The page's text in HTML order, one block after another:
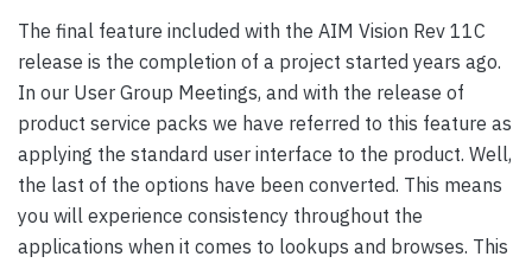
The final feature included with the AIM Vision Rev 11C
release is the completion of a project started years ago.
In our User Group Meetings, and with the release of
product service packs we have referred to this feature as
applying the standard user interface to the product. Well,
the last of the options have been converted. This means
you will experience consistency throughout the
applications when it comes to lookups and browses. This